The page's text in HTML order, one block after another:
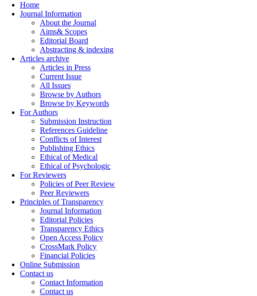
Home
Journal Information
About the Journal
Aims& Scopes
Editorial Board
Abstracting & indexing
Articles archive
Articles in Press
Current Issue
All Issues
Browse by Authors
Browse by Keywords
For Authors
Submission Instruction
References Guideline
Conflicts of Interest
Publishing Ethics
Ethical of Medical
Ethical of Psychologic
For Reviewers
Policies of Peer Review
Peer Reviewers
Principles of Transparency
Journal Information
Editorial Policies
Transparency Ethics
Open Access Policy
CrossMark Policy
Financial Policies
Online Submission
Contact us
Contact Information
Contact us